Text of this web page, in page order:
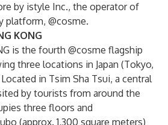
by istyle Inc., the operator of
platform, @cosme.
KONG
is the fourth @cosme flagship
three locations in Japan (Tokyo,
in Tsim Sha Tsui, a central
by tourists from around the
three floors and
(approx. 1,300 square meters)